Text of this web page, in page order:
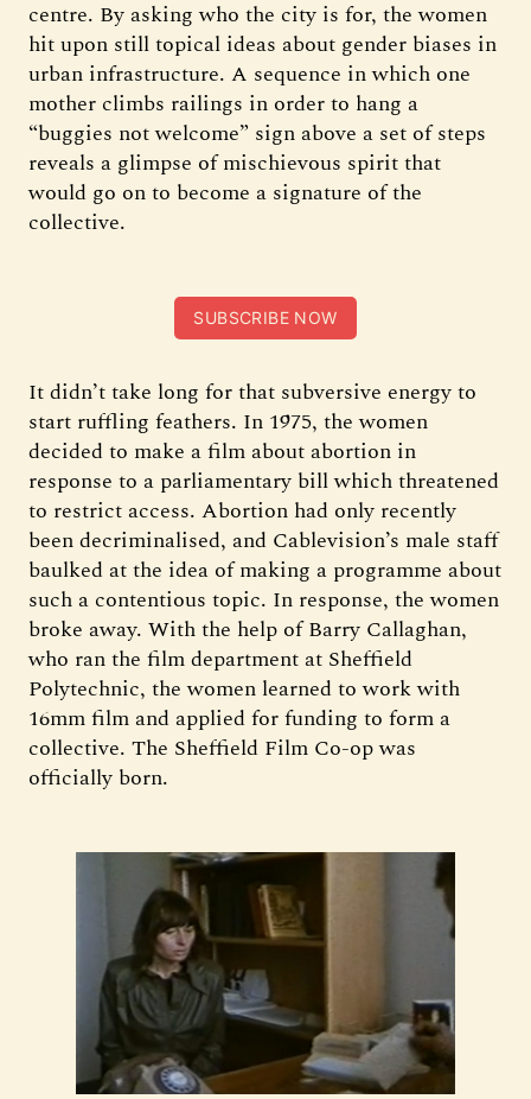
centre. By asking who the city is for, the women
hit upon still topical ideas about gender biases in
urban infrastructure. A sequence in which one
mother climbs railings in order to hang a
“buggies not welcome” sign above a set of steps
reveals a glimpse of mischievous spirit that
would go on to become a signature of the
collective.
SUBSCRIBE NOW
It didn’t take long for that subversive energy to
start ruffling feathers. In 1975, the women
decided to make a film about abortion in
response to a parliamentary bill which threatened
to restrict access. Abortion had only recently
been decriminalised, and Cablevision’s male staff
baulked at the idea of making a programme about
such a contentious topic. In response, the women
broke away. With the help of Barry Callaghan,
who ran the film department at Sheffield
Polytechnic, the women learned to work with
16mm film and applied for funding to form a
collective. The Sheffield Film Co-op was
officially born.